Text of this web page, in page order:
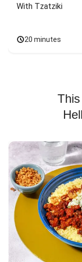
With Tzatziki
20 minutes